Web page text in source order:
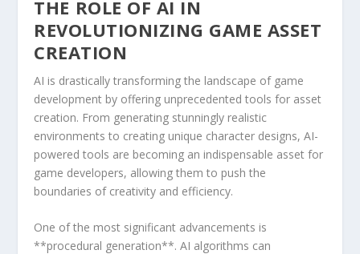
THE⁤ ROLE OF AI​ IN
REVOLUTIONIZING GAME ASSET
CREATION
AI is drastically transforming the landscape of game
development by⁤ offering unprecedented tools for ‌asset
creation. From generating stunningly realistic
environments⁣ to creating unique character designs, AI-
powered tools are becoming‍ an ⁢indispensable ‌asset for
​game​ developers,‌ allowing them to push​ the
boundaries of creativity and efficiency.
One of the most significant advancements is⁢
**procedural generation**. AI​ algorithms can